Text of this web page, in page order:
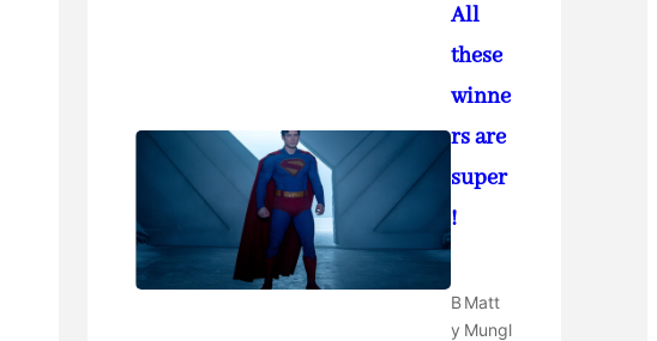
All
these
winne
rs are
super
!
B
y
Matt
Mungl